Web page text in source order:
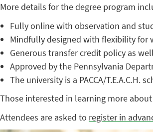
More details for the degree program
Fully online with observation and
Mindfully designed with flexibility for
Generous transfer credit policy as
Approved by the Pennsylvania
The university is a PACCA/T.E.A.C.H.
Those interested in learning more
Attendees are asked to register in